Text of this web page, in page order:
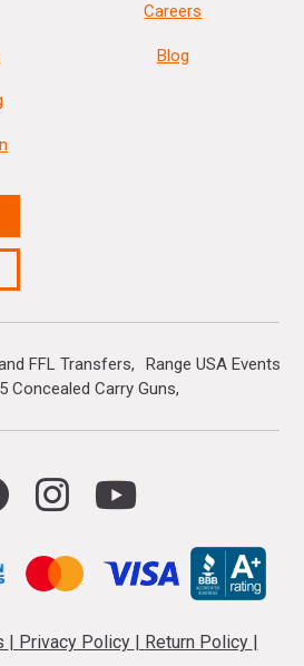
Careers
Blog
FFL Transfers
Range USA Events
Concealed Carry Guns
Privacy Policy Return Policy